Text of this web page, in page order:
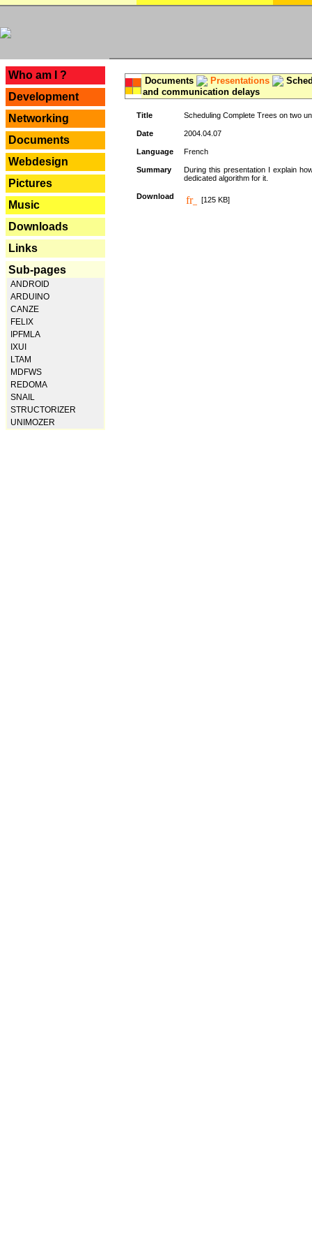
Who am I ?
Development
Networking
Documents
Webdesign
Pictures
Music
Downloads
Links
Sub-pages
ANDROID
ARDUINO
CANZE
FELIX
IPFMLA
IXUI
LTAM
MDFWS
REDOMA
SNAIL
STRUCTORIZER
UNIMOZER
Documents Presentations
and communication delays
Title Scheduling Complete Trees on two
Date 2004.04.07
Language French
Summary
During this presentation I explain
dedicated algorithm for it.
Download [125 KB]